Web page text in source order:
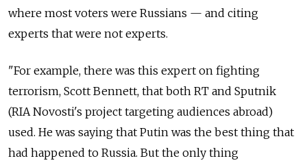
where most voters were Russians — and citing
experts that were not experts.
"For example, there was this expert on fighting
terrorism, Scott Bennett, that both RT and Sputnik
(RIA Novosti's project targeting audiences abroad)
used. He was saying that Putin was the best thing that
had happened to Russia. But the only thing